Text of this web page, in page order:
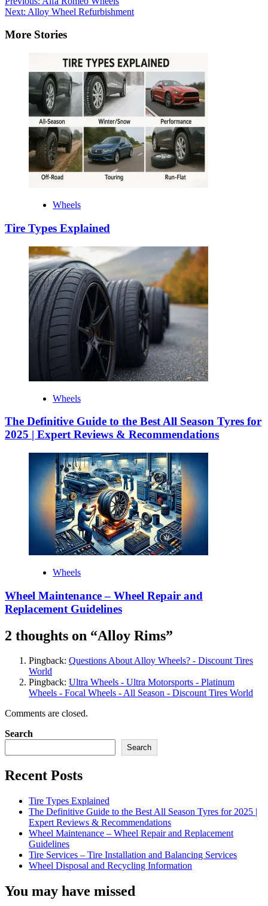
navigation
Next: Alloy Wheel Refurbishment
More Stories
Wheels
Tire Types Explained
Wheels
The Definitive Guide to the Best All Season Tyres for
2025 | Expert Reviews & Recommendations
Wheels
Wheel Maintenance – Wheel Repair and
Replacement Guidelines
2 thoughts on “Alloy Rims”
Pingback: Questions About Alloy Wheels? - Discount Tires
World
Pingback: Ultra Wheels - Ultra Motorsports - Platinum
Wheels - Focal Wheels - All Season - Discount Tires World
Comments are closed.
Search
Search
Recent Posts
Tire Types Explained
The Definitive Guide to the Best All Season Tyres for 2025 |
Expert Reviews & Recommendations
Wheel Maintenance – Wheel Repair and Replacement
Guidelines
Tire Services – Tire Installation and Balancing Services
Wheel Disposal and Recycling Information
You may have missed